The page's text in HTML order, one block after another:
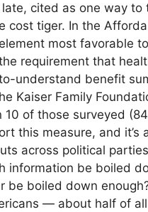
cited as one way to
cost tiger. In the
most favorable
requirement that
understand benefit
Kaiser Family
10 of those surveyed (84
this measure, and it’s
across political
information be boiled
be boiled down
— about half of